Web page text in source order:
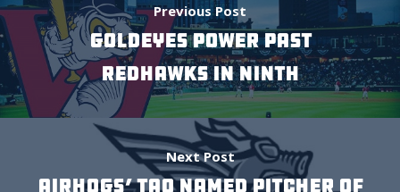
Previous Post
GOLDEYES POWER PAST
REDHAWKS IN NINTH
Next Post
AIRHOGS’ TAO NAMED PITCHER OF